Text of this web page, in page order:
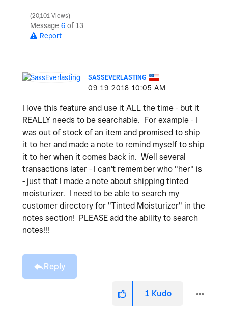
20,101 Views
Message 6 of 13
Report
SASSEVERLASTING
‎09-19-2018 10:05 AM
I love this feature and use it ALL the time - but it
REALLY needs to be searchable. For example - I
was out of stock of an item and promised to ship
it to her and made a note to remind myself to ship
it to her when it comes back in. Well several
transactions later - I can't remember who "her" is
- just that I made a note about shipping tinted
moisturizer. I need to be able to search my
customer directory for "Tinted Moisturizer" in the
notes section! PLEASE add the ability to search
notes!!!
Reply
1 Kudo